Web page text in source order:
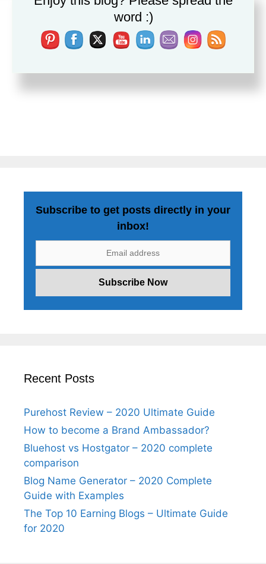
Subscribe to get posts directly in your
inbox!
Recent Posts
Purehost Review – 2020 Ultimate Guide
How to become a Brand Ambassador?
Bluehost vs Hostgator – 2020 complete
comparison
Blog Name Generator – 2020 Complete
Guide with Examples
The Top 10 Earning Blogs – Ultimate Guide
for 2020
word :)